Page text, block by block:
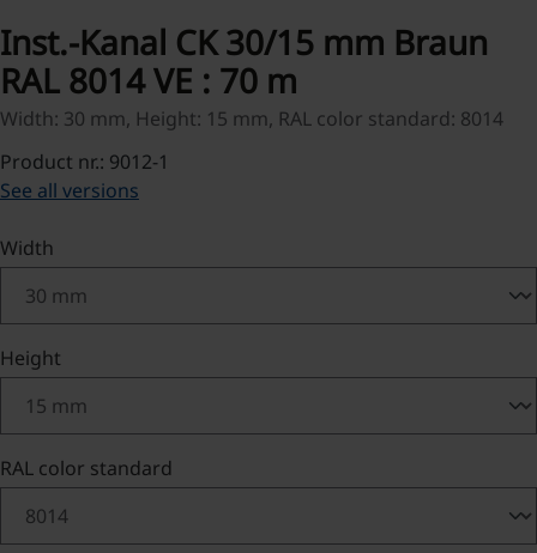
Inst.-Kanal CK 30/15 mm Braun
RAL 8014 VE : 70 m
Width: 30 mm, Height: 15 mm, RAL color standard: 8014
Product nr.: 9012-1
See all versions
Select
Width
Select
Height
Select
RAL color standard